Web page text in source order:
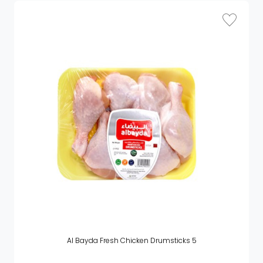
Al Bayda Fresh Chicken Drumsticks 5